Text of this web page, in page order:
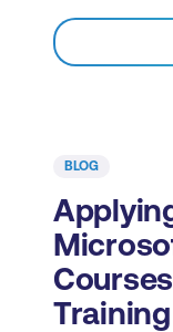
BLOG
Training